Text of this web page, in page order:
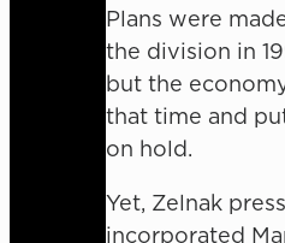
Plans were
the division in
but the
that time and
on hold.
Yet, Zelnak
incorporated